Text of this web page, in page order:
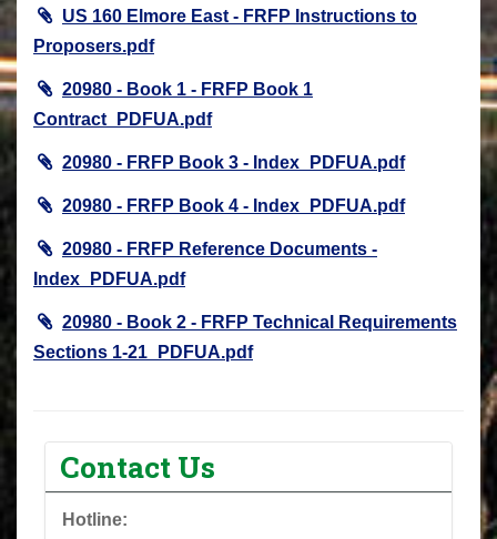
US 160 Elmore East - FRFP Instructions to
Proposers.pdf
20980 - Book 1 - FRFP Book 1
Contract_PDFUA.pdf
20980 - FRFP Book 3 - Index_PDFUA.pdf
20980 - FRFP Book 4 - Index_PDFUA.pdf
20980 - FRFP Reference Documents -
Index_PDFUA.pdf
20980 - Book 2 - FRFP Technical Requirements
Sections 1-21_PDFUA.pdf
Contact Us
Hotline: